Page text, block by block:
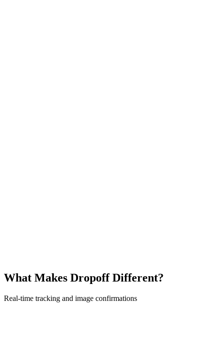
What Makes Dropoff Different?
Real-time tracking and image confirmations